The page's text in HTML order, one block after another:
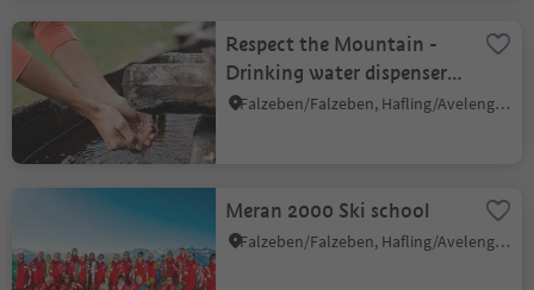
Respect the Mountain -
Drinking water dispenser,
Outdoor Kids Camp
Falzeben/Falzeben, Hafling/Avelengo, Meran/Merano and environs
Meran 2000 Ski school
Falzeben/Falzeben, Hafling/Avelengo, Meran/Merano and environs